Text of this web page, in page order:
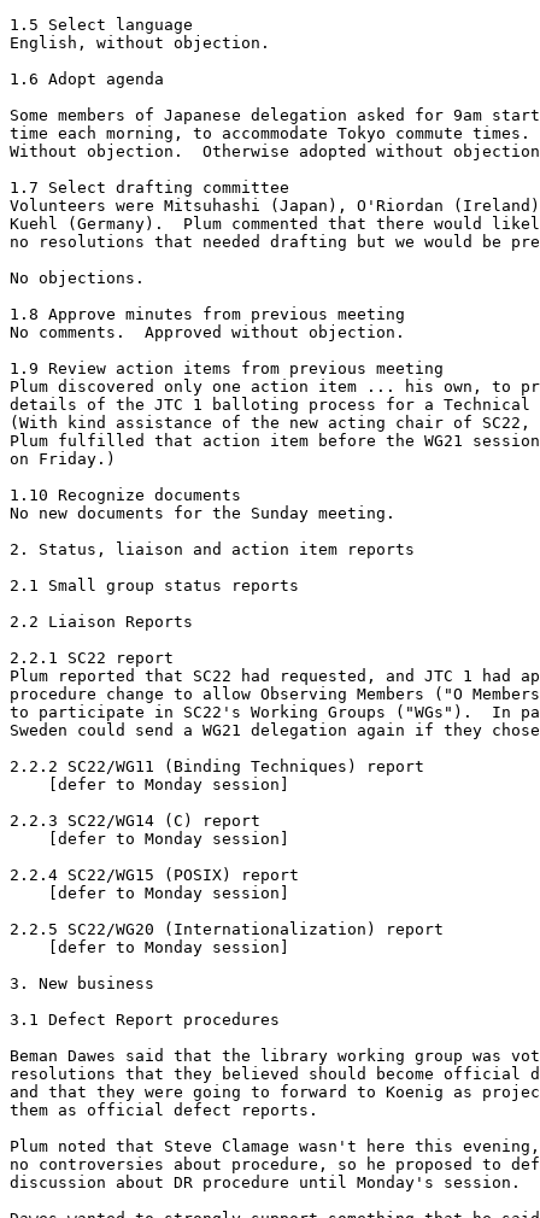
1.5 Select language
English, without objection.
1.6 Adopt agenda
Some members of Japanese delegation asked for 9am start
time each morning, to accommodate Tokyo commute times.
Without objection.  Otherwise adopted without
1.7 Select drafting committee
Volunteers were Mitsuhashi (Japan), O'Riordan
Kuehl (Germany).  Plum commented that there would
no resolutions that needed drafting but we would be
No objections.
1.8 Approve minutes from previous meeting
No comments.  Approved without objection.
1.9 Review action items from previous meeting
Plum discovered only one action item ... his own, to
details of the JTC 1 balloting process for a Technical
(With kind assistance of the new acting chair of
Plum fulfilled that action item before the WG21
on Friday.)
1.10 Recognize documents
No new documents for the Sunday meeting.
2. Status, liaison and action item reports
2.1 Small group status reports
2.2 Liaison Reports
2.2.1 SC22 report
Plum reported that SC22 had requested, and JTC 1 had
procedure change to allow Observing Members ("O
to participate in SC22's Working Groups ("WGs").  In
Sweden could send a WG21 delegation again if they
2.2.2 SC22/WG11 (Binding Techniques) report
    [defer to Monday session]
2.2.3 SC22/WG14 (C) report
    [defer to Monday session]
2.2.4 SC22/WG15 (POSIX) report
    [defer to Monday session]
2.2.5 SC22/WG20 (Internationalization) report
    [defer to Monday session]
3. New business
3.1 Defect Report procedures
Beman Dawes said that the library working group was
resolutions that they believed should become official
and that they were going to forward to Koenig as
them as official defect reports.
Plum noted that Steve Clamage wasn't here this
no controversies about procedure, so he proposed to
discussion about DR procedure until Monday's session.